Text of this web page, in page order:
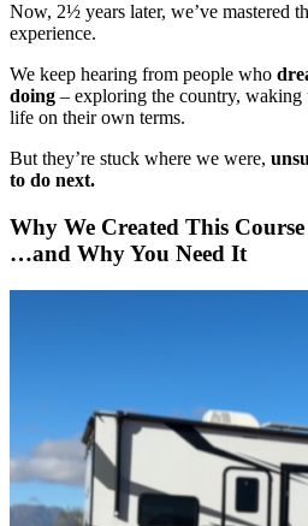
Now, 2½ years later, we’ve mastered
experience.
We keep hearing from people who
doing – exploring the country,
life on their own terms.
But they’re stuck where we were,
to do next.
Why We Created This Course
…and Why You Need It